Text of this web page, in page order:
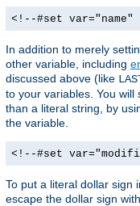
<!--#set
In addition to merely
other variable, including
discussed above (like
to your variables. You
than a literal string, by
the variable.
<!--#set
To put a literal dollar sign
escape the dollar sign